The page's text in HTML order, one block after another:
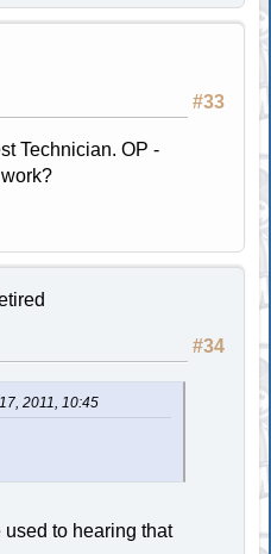
#33
Technician. OP -
#34
2011, 10:45
to hearing that